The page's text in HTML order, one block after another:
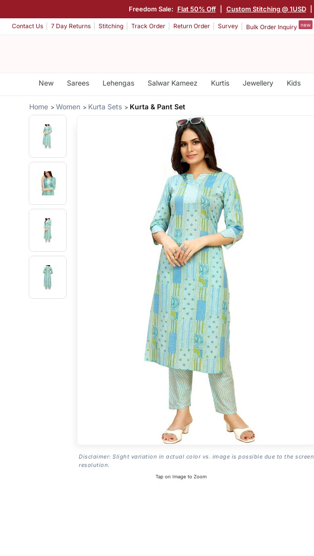
Freedom Sale: Flat 50% Off Custom Stitching @ 1USD
Contact Us 7 Day Returns Stitching Track Order Return Order Survey Bulk Order Inquiry new
New Sarees Lehengas Salwar Kameez Kurtis Jewellery Kids
Home Women Kurta Sets Kurta & Pant Set
Disclaimer: Slight variation in actual color vs. image is possible due to the screen
resolution.
Tap on Image to Zoom